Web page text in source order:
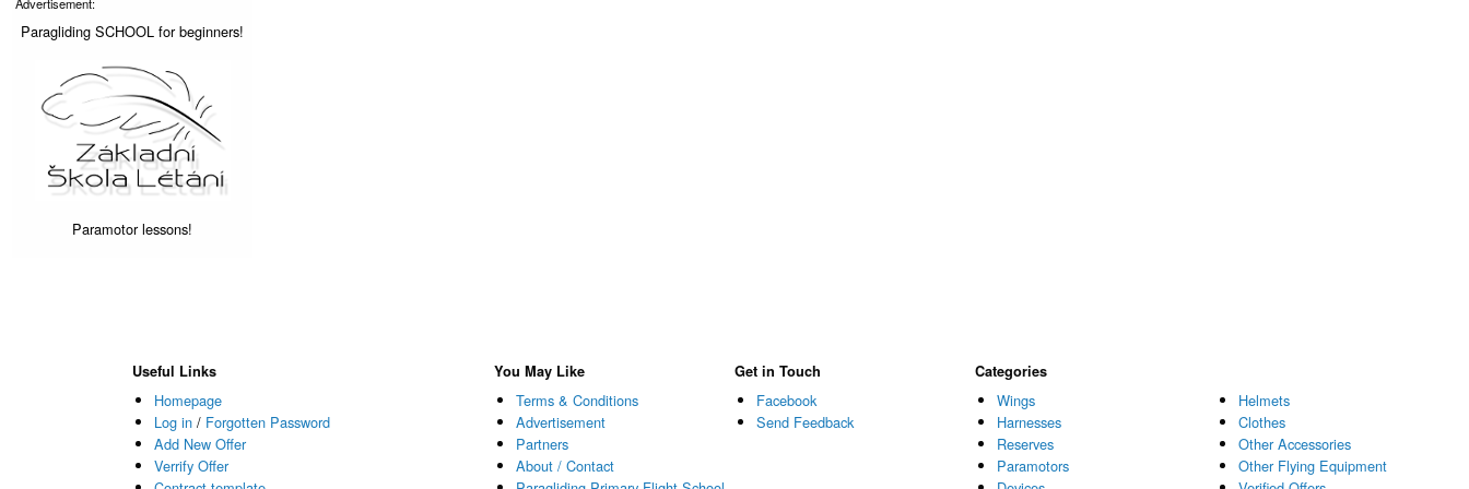
Paragliding SCHOOL for beginners!
Paramotor lessons!
Useful Links
Homepage
Log in / Forgotten Password
Add New Offer
Verrify Offer
You May Like
Terms & Conditions
Advertisement
Partners
About / Contact
Get in Touch
Facebook
Send Feedback
Categories
Wings
Harnesses
Reserves
Paramotors
Helmets
Clothes
Other Accessories
Other Flying Equipment